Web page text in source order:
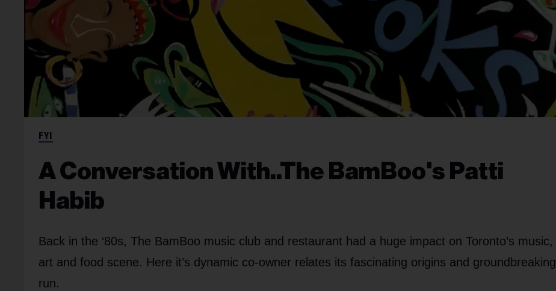
FYI
A Conversation With..The BamBoo's Patti
Habib
Back in the ‘80s, The BamBoo music club and restaurant had a huge impact on Toronto’s music,
art and food scene. Here it’s dynamic co-owner relates its fascinating origins and groundbreaking
run.